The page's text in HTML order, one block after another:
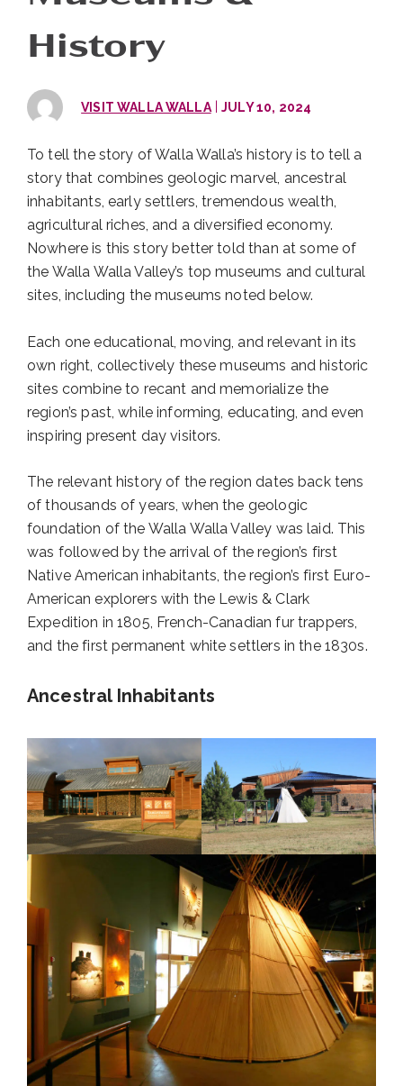
History
VISIT WALLA WALLA| JULY 10, 2024
To tell the story of Walla Walla’s history is to tell a
story that combines geologic marvel, ancestral
inhabitants, early settlers, tremendous wealth,
agricultural riches, and a diversified economy.
Nowhere is this story better told than at some of
the Walla Walla Valley’s top museums and cultural
sites, including the museums noted below.
Each one educational, moving, and relevant in its
own right, collectively these museums and historic
sites combine to recant and memorialize the
region’s past, while informing, educating, and even
inspiring present day visitors.
The relevant history of the region dates back tens
of thousands of years, when the geologic
foundation of the Walla Walla Valley was laid. This
was followed by the arrival of the region’s first
Native American inhabitants, the region’s first Euro-
American explorers with the Lewis & Clark
Expedition in 1805, French-Canadian fur trappers,
and the first permanent white settlers in the 1830s.
Ancestral Inhabitants